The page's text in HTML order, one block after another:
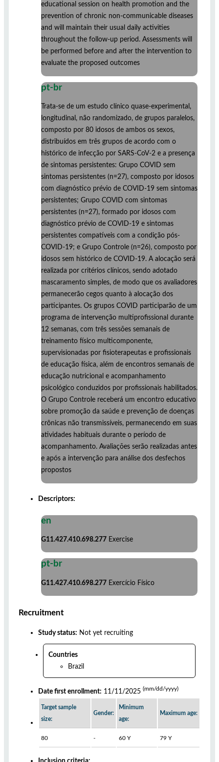
educational session on health promotion and the
prevention of chronic non-communicable diseases
and will maintain their usual daily activities
throughout the follow-up period. Assessments will
be performed before and after the intervention to
evaluate the proposed outcomes
pt-br
Trata-se de um estudo clínico quase-experimental,
longitudinal, não randomizado, de grupos paralelos,
composto por 80 idosos de ambos os sexos,
distribuídos em três grupos de acordo com o
histórico de infecção por SARS-CoV-2 e a presença
de sintomas persistentes: Grupo COVID sem
sintomas persistentes (n=27), composto por idosos
com diagnóstico prévio de COVID-19 sem sintomas
persistentes; Grupo COVID com sintomas
persistentes (n=27), formado por idosos com
diagnóstico prévio de COVID-19 e sintomas
persistentes compatíveis com a condição pós-
COVID-19; e Grupo Controle (n=26), composto por
idosos sem histórico de COVID-19. A alocação será
realizada por critérios clínicos, sendo adotado
mascaramento simples, de modo que os avaliadores
permanecerão cegos quanto à alocação dos
participantes. Os grupos COVID participarão de um
programa de intervenção multiprofissional durante
12 semanas, com três sessões semanais de
treinamento físico multicomponente,
supervisionadas por fisioterapeutas e profissionais
de educação física, além de encontros semanais de
educação nutricional e acompanhamento
psicológico conduzidos por profissionais habilitados.
O Grupo Controle receberá um encontro educativo
sobre promoção da saúde e prevenção de doenças
crônicas não transmissíveis, permanecendo em suas
atividades habituais durante o período de
acompanhamento. Avaliações serão realizadas antes
e após a intervenção para análise dos desfechos
propostos
Descriptors:
en
G11.427.410.698.277 Exercise
pt-br
G11.427.410.698.277 Exercício Físico
Recruitment
Study status: Not yet recruiting
Countries
Brazil
Date first enrollment: 11/11/2025 (mm/dd/yyyy)
Target sample
size:
Gender:
Minimum
age:
Maximum age:
80 - 60 Y 79 Y